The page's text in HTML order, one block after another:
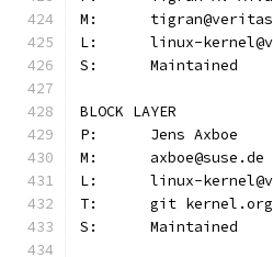
M:
L:	linux-
S:	Maintained
BLOCK LAYER
P:	Jens Axboe
M:	axboe@suse.de
L:	linux-
T:	git
S:	Maintained